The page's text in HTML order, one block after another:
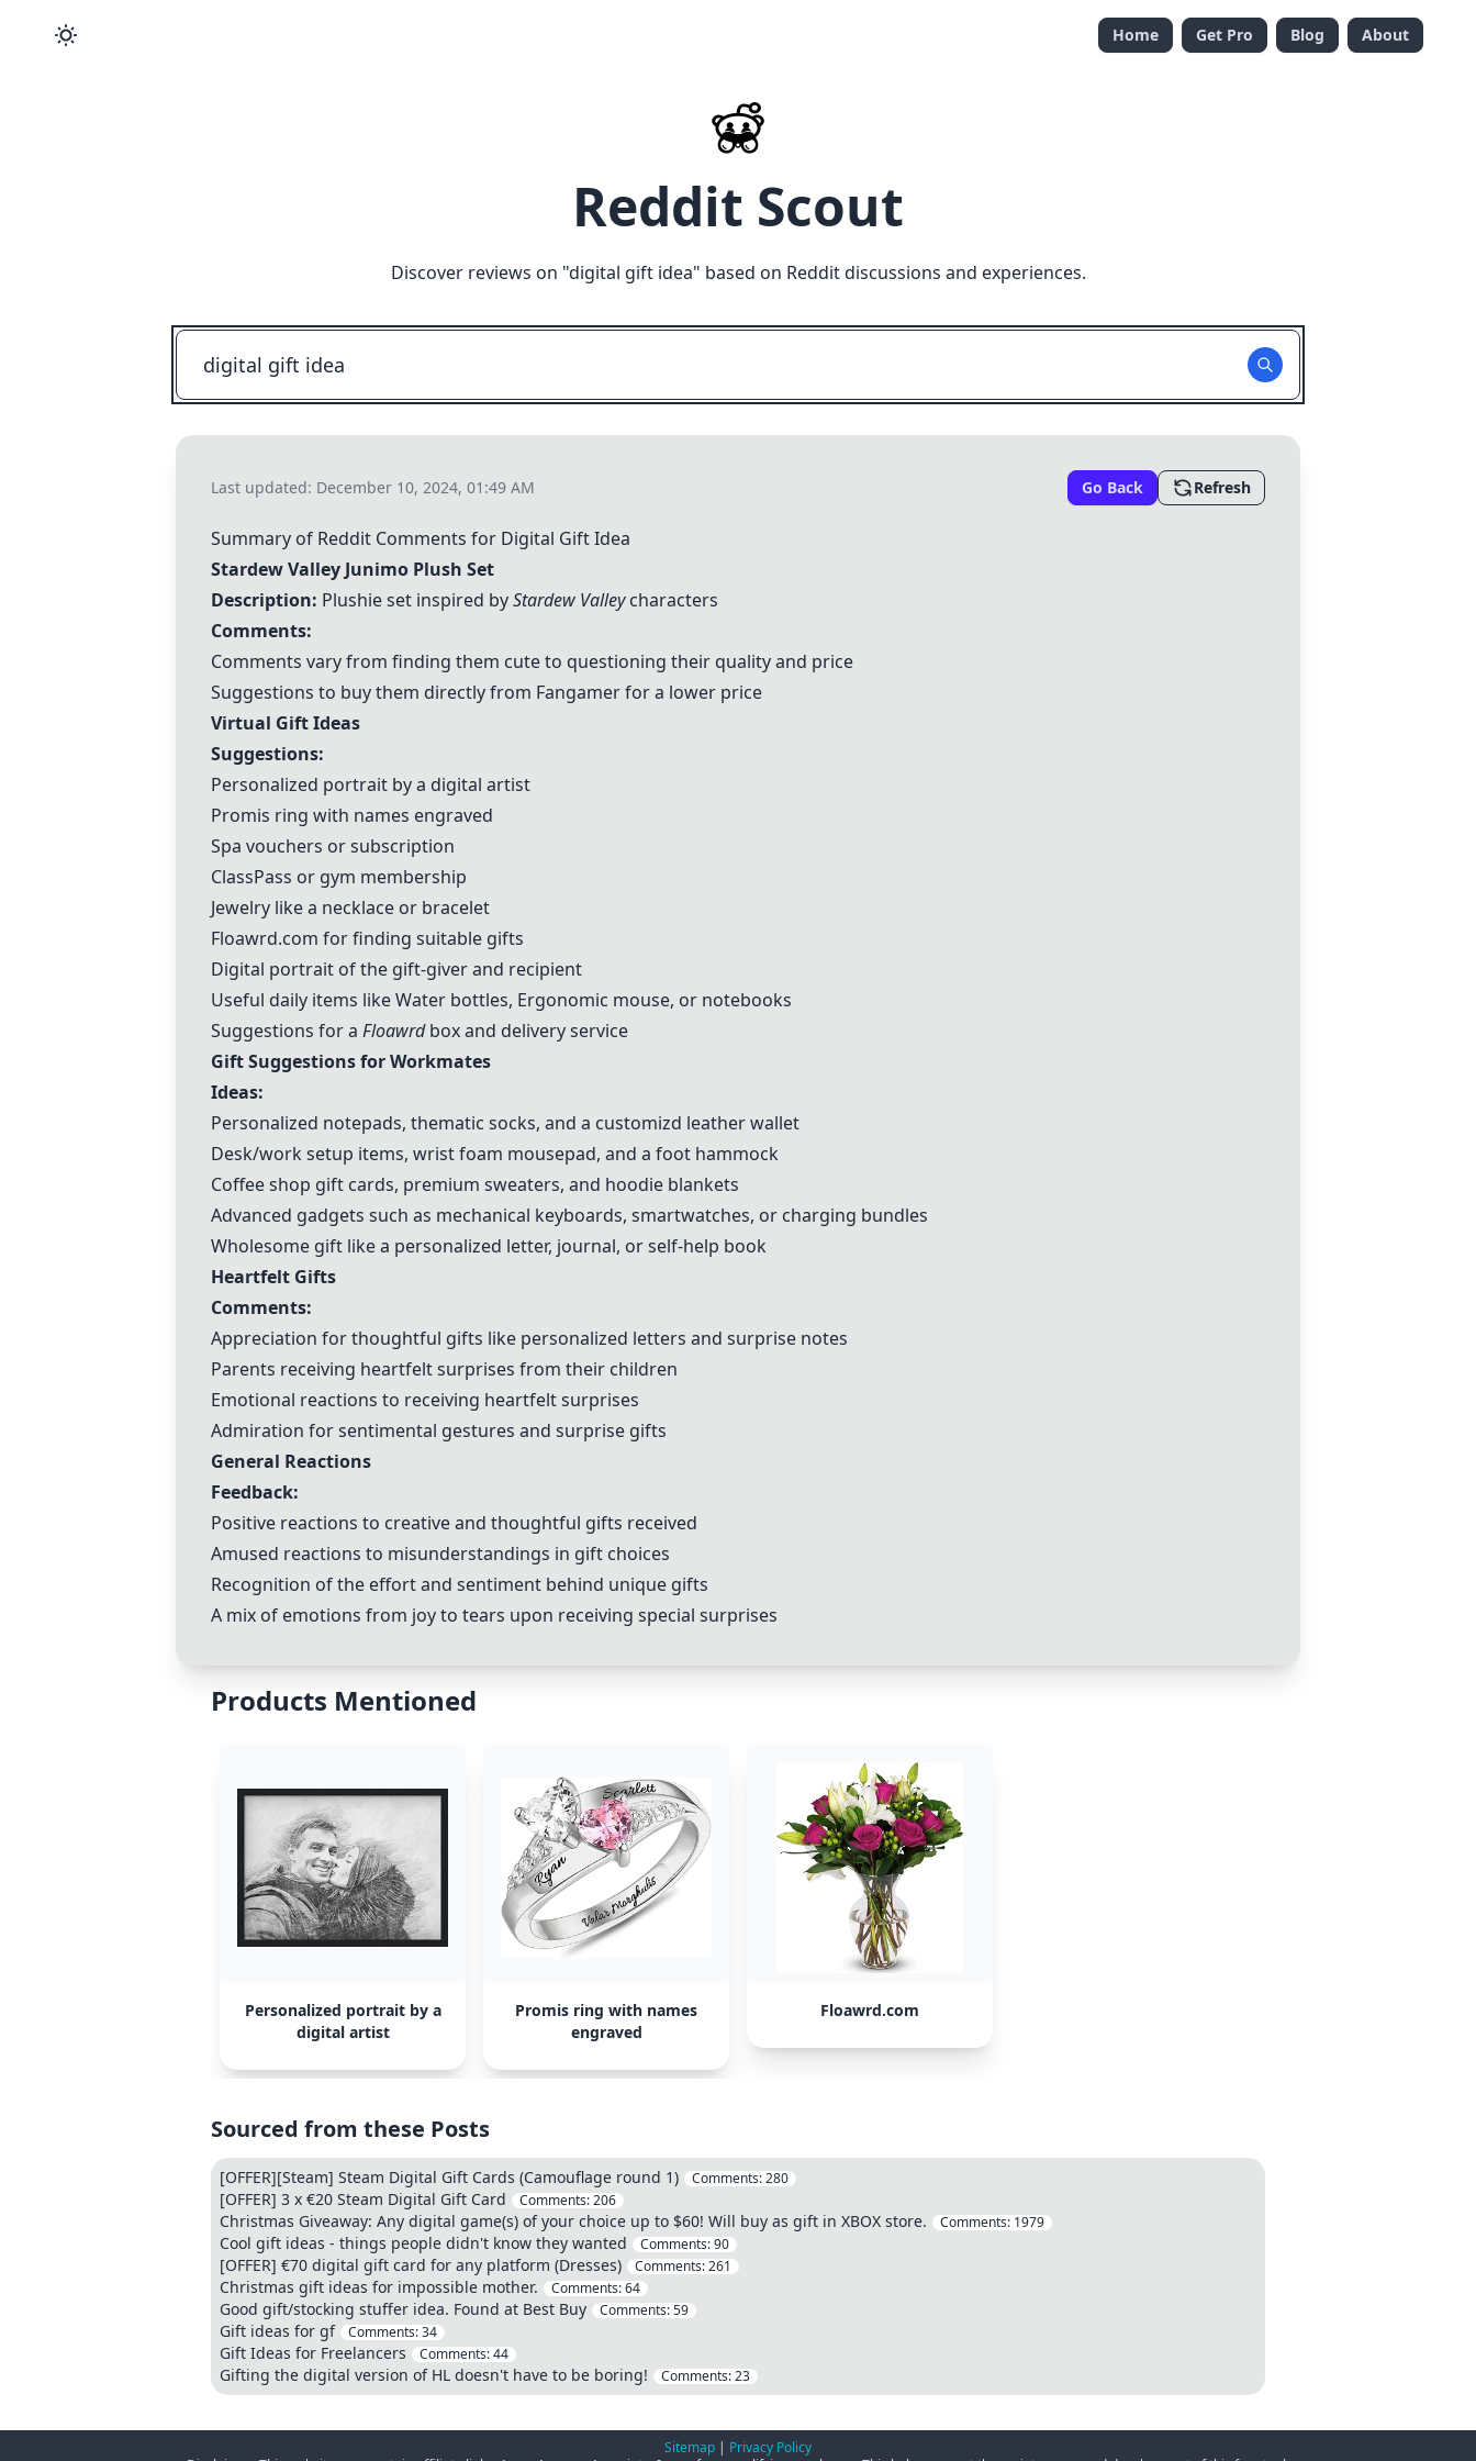
Home Get Pro Blog About
Reddit Scout
Discover reviews on "digital gift idea" based on Reddit discussions and experiences.
Last updated: December 10, 2024, 01:49 AM Go Back Refresh
Summary of Reddit Comments for Digital Gift Idea
Stardew Valley Junimo Plush Set
Description: Plushie set inspired byStardew Valleycharacters
Comments:
Comments vary from finding them cute to questioning their quality and price
Suggestions to buy them directly from Fangamerfor a lower price
Virtual Gift Ideas
Suggestions:
Personalized portrait by a digital artist
Promis ring with names engraved
Spa vouchers or subscription
ClassPass or gym membership
Jewelry like a necklace or bracelet
Floawrd.com for finding suitable gifts
Digital portrait of the gift-giver and recipient
Useful daily items like Water bottles, Ergonomic mouse, or notebooks
Suggestions for a Floawrdbox and delivery service
Gift Suggestions for Workmates
Ideas:
Personalized notepads, thematic socks, and a customizd leather wallet
Desk/work setup items, wrist foam mousepad, and a foot hammock
Coffee shop gift cards, premium sweaters, and hoodie blankets
Advanced gadgets such as mechanical keyboards, smartwatches, or charging bundles
Wholesome gift like a personalized letter, journal, or self-help book
Heartfelt Gifts
Comments:
Appreciation for thoughtful gifts like personalized letters and surprise notes
Parents receiving heartfelt surprises from their children
Emotional reactions to receiving heartfelt surprises
Admiration for sentimental gestures and surprise gifts
General Reactions
Feedback:
Positive reactions to creative and thoughtful gifts received
Amused reactions to misunderstandings in gift choices
Recognition of the effort and sentiment behind unique gifts
A mix of emotions from joy to tears upon receiving special surprises
Products Mentioned
Personalized portrait by a
digital artist
Promis ring with names
engraved
Floawrd.com
Sourced from these Posts
[OFFER][Steam] Steam Digital Gift Cards (Camouflage round 1) Comments:280
[OFFER] 3 x €20 Steam Digital Gift Card Comments:206
Christmas Giveaway: Any digital game(s) of your choice up to $60! Will buy as gift in XBOX store. Comments: 1979
Cool gift ideas - things people didn't know they wanted Comments:90
[OFFER] €70 digital gift card for any platform (Dresses) Comments:261
Christmas gift ideas for impossible mother. Comments:64
Good gift/stocking stuffer idea. Found at Best Buy Comments:59
Gift ideas for gf Comments:34
Gift Ideas for Freelancers Comments:44
Gifting the digital version of HL doesn't have to be boring! Comments:23
Sitemap | Privacy Policy